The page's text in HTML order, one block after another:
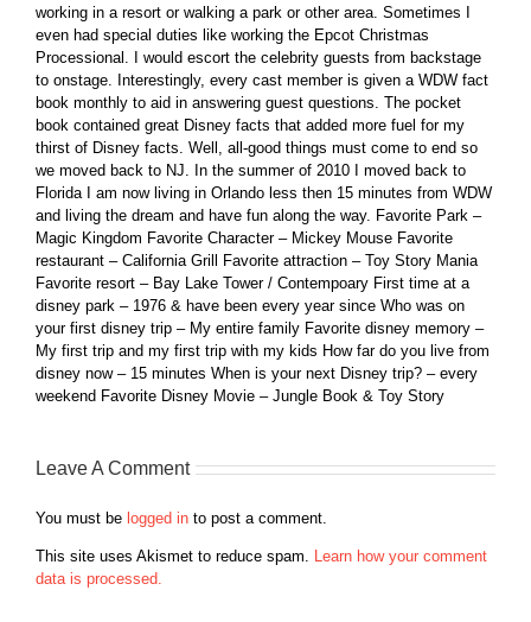
working in a resort or walking a park or other area. Sometimes I
even had special duties like working the Epcot Christmas
Processional. I would escort the celebrity guests from backstage
to onstage. Interestingly, every cast member is given a WDW fact
book monthly to aid in answering guest questions. The pocket
book contained great Disney facts that added more fuel for my
thirst of Disney facts. Well, all-good things must come to end so
we moved back to NJ. In the summer of 2010 I moved back to
Florida I am now living in Orlando less then 15 minutes from WDW
and living the dream and have fun along the way. Favorite Park –
Magic Kingdom Favorite Character – Mickey Mouse Favorite
restaurant – California Grill Favorite attraction – Toy Story Mania
Favorite resort – Bay Lake Tower / Contempoary First time at a
disney park – 1976 & have been every year since Who was on
your first disney trip – My entire family Favorite disney memory –
My first trip and my first trip with my kids How far do you live from
disney now – 15 minutes When is your next Disney trip? – every
weekend Favorite Disney Movie – Jungle Book & Toy Story
Leave A Comment
You must be logged in to post a comment.
This site uses Akismet to reduce spam. Learn how your comment
data is processed.